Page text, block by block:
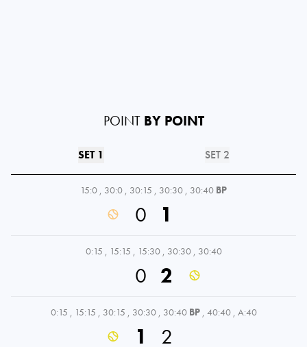
POINT BY POINT
SET 1 SET 2
15:0 , 30:0 , 30:15 , 30:30 , 30:40 BP
0 1
0:15 , 15:15 , 15:30 , 30:30 , 30:40
0 2
0:15 , 15:15 , 30:15 , 30:30 , 30:40 BP , 40:40 , A:40
1 2